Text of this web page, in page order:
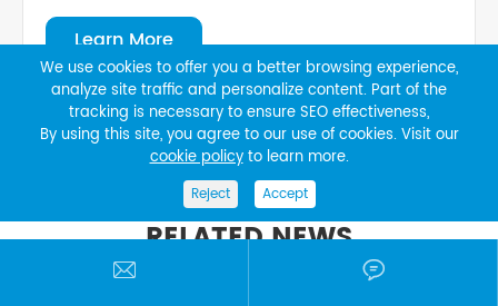
Learn More
RELATED NEWS
 
We use cookies to offer you a better browsing experience,
analyze site traffic and personalize content. Part of the
tracking is necessary to ensure SEO effectiveness,
By using this site, you agree to our use of cookies. Visit our
cookie policyto learn more.
Reject Accept